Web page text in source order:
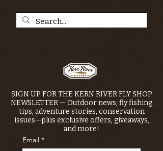
SIGN UP FOR THE KERN RIVER FLY SHOP
NEWSLETTER — Outdoor news, fly fishing
tips, adventure stories, conservation
issues—plus exclusive offers, giveaways,
and more!
Email *